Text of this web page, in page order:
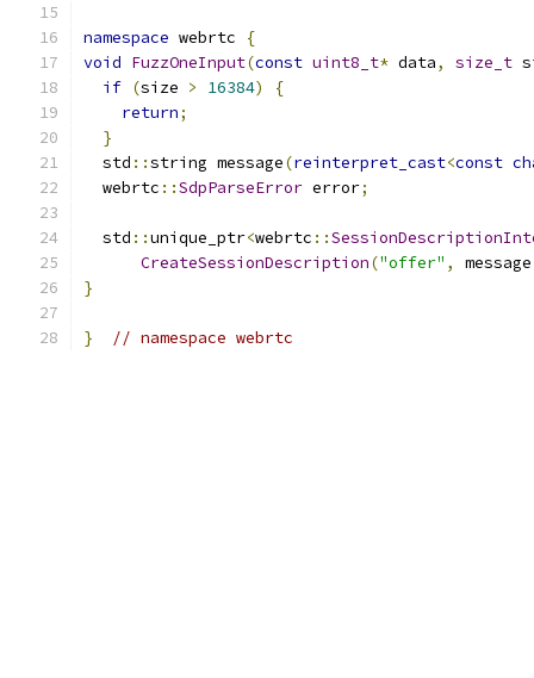
namespace webrtc
{
void FuzzOneInput(const uint8_t* data, size_t
if (size > 16384)
{
return;
}
  std
::string message(reinterpret_cast<const
  webrtc
::SdpParseError error;
  std
::unique_ptr<webrtc ::
CreateSessionDescription("offer" , message
}
} // namespace webrtc